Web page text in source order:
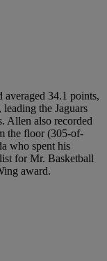
34.1 points,
leading the Jaguars
Allen also recorded
the floor (305-of-
who spent his
for Mr. Basketball
award.